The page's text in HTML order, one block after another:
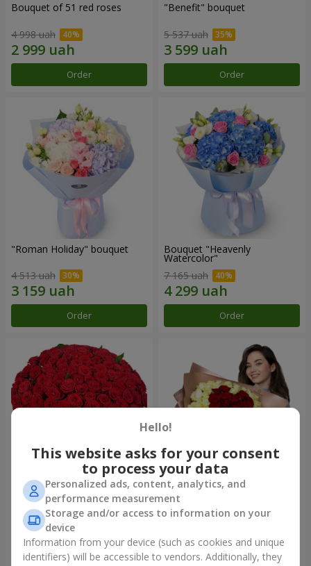
Bouquet of 51 red roses
4 998 uah
Order
"Benefit" bouquet
5 537 uah
Order
"Roman Holiday" bouquet
4 513 uah
Order
Bouquet "Heavenly
Watercolor"
7 165 uah
Order
101 red roses
10 107 uah
Order
"Heart for heart" bouquet
5 432 uah
Order
Hello!
This website asks for your consent
to process your data
Personalized ads, content, analytics, and
performance measurement
Storage and/or access to information on your
device
Information from your device (such as cookies and unique
identifiers) will be accessible to vendors. Additionally, they